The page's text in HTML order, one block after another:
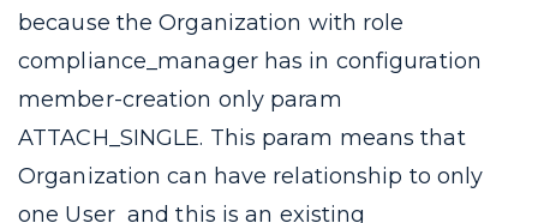
because the Organization with role
compliance_managerhas in configuration
member-creation only param
ATTACH_SINGLE. This param means that
Organization can have relationship to only
one User and this is an existing